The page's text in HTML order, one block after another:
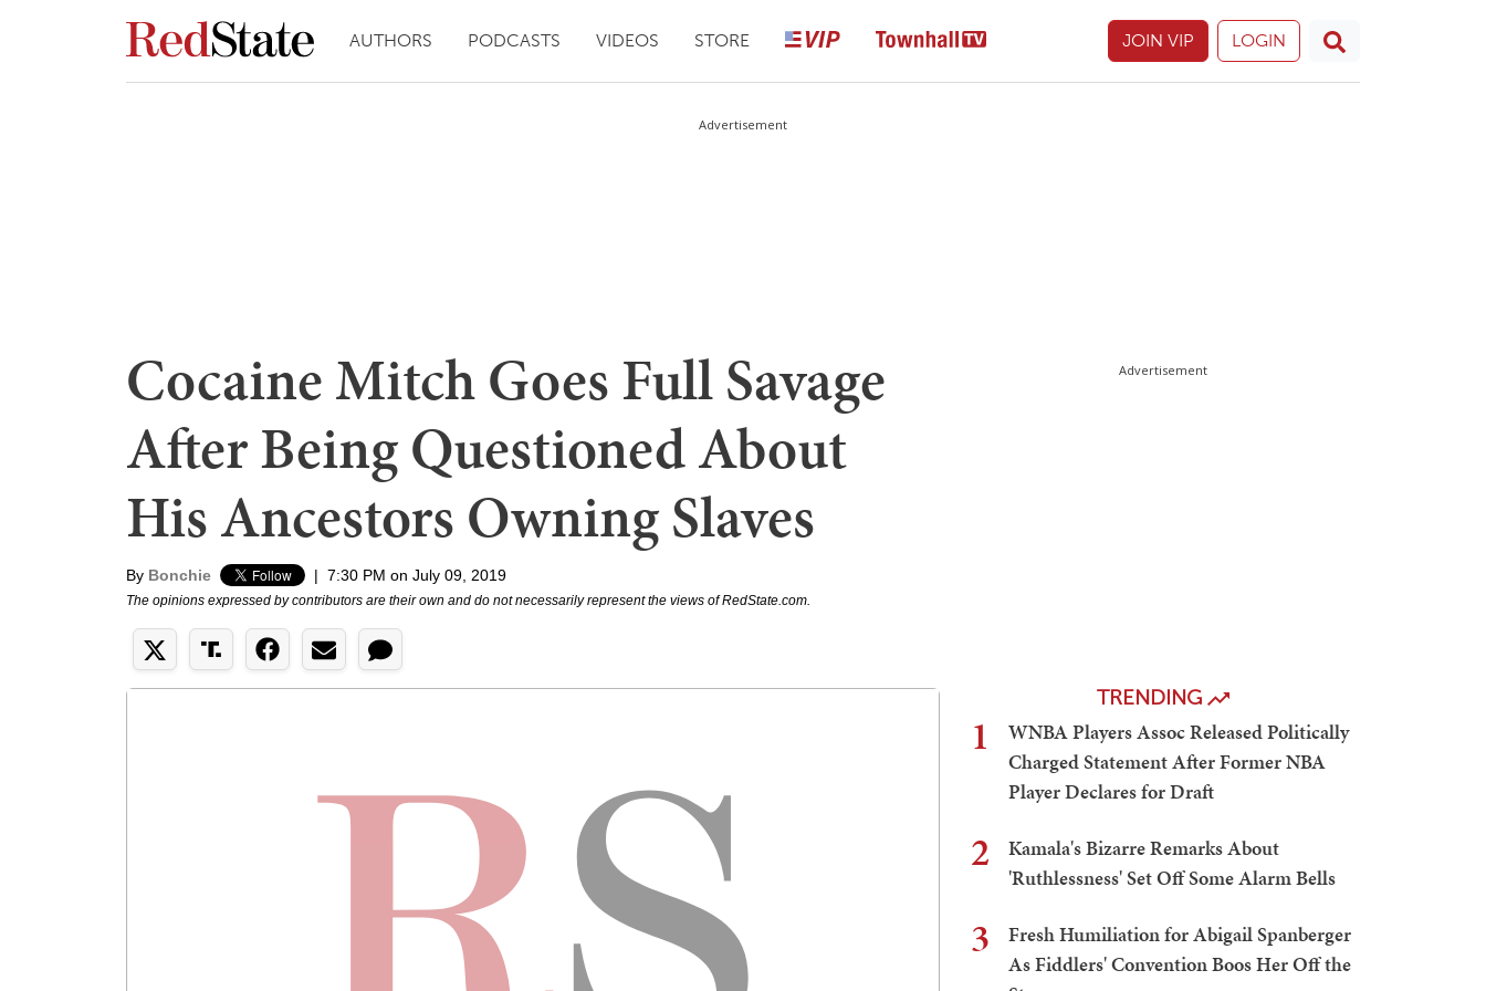
AUTHORS PODCASTS VIDEOS STORE JOIN VIP LOGIN
Advertisement
Cocaine Mitch Goes Full Savage
After Being Questioned About
His Ancestors Owning Slaves
By Bonchie | 7:30 PM on July 09, 2019
The opinions expressed by contributors are their own and do not necessarily represent the views of RedState.com.
Advertisement
TRENDING
1
WNBA Players Assoc Released Politically
Charged Statement After Former NBA
Player Declares for Draft
2
Kamala's Bizarre Remarks About
'Ruthlessness' Set Off Some Alarm Bells
3
Fresh Humiliation for Abigail Spanberger
As Fiddlers' Convention Boos Her Off the